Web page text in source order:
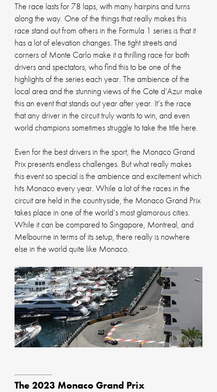
The race lasts for 78 laps, with many hairpins and turns
along the way. One of the things that really makes this
race stand out from others in the Formula 1 series is that it
has a lot of elevation changes. The tight streets and
corners of Monte Carlo make it a thrilling race for both
drivers and spectators, who find this to be one of the
highlights of the series each year. The ambience of the
local area and the stunning views of the Cote d’Azur make
this an event that stands out year after year. It’s the race
that any driver in the circuit truly wants to win, and even
world champions sometimes struggle to take the title here.
Even for the best drivers in the sport, the Monaco Grand
Prix presents endless challenges. But what really makes
this event so special is the ambience and excitement which
hits Monaco every year. While a lot of the races in the
circuit are held in the countryside, the Monaco Grand Prix
takes place in one of the world’s most glamorous cities.
While it can be compared to Singapore, Montreal, and
Melbourne in terms of its setup, there really is nowhere
else in the world quite like Monaco.
The 2023 Monaco Grand Prix